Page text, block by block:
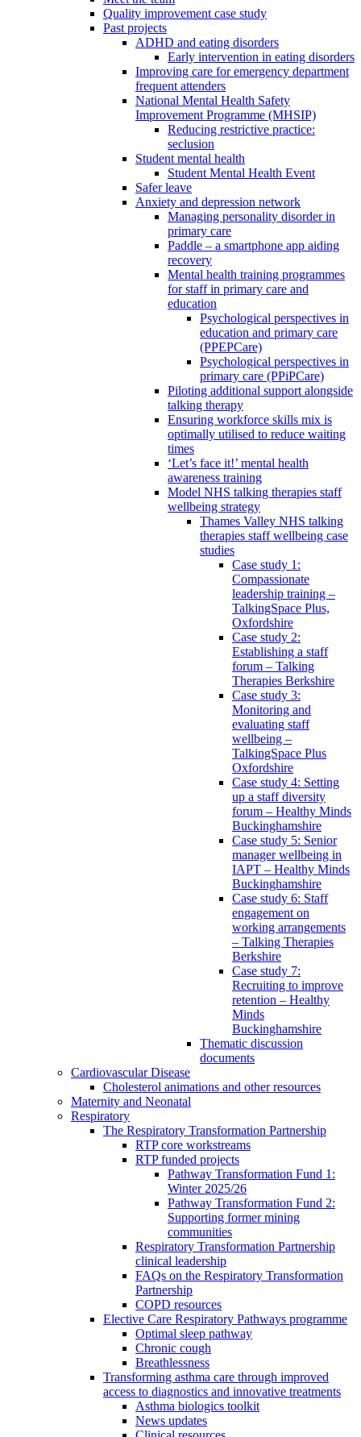
Quality improvement case study
Past projects
ADHD and eating disorders
Early intervention in eating disorders
Improving care for emergency department
frequent attenders
National Mental Health Safety
Improvement Programme (MHSIP)
Reducing restrictive practice:
seclusion
Student mental health
Student Mental Health Event
Safer leave
Anxiety and depression network
Managing personality disorder in
primary care
Paddle – a smartphone app aiding
recovery
Mental health training programmes
for staff in primary care and
education
Psychological perspectives in
education and primary care
(PPEPCare)
Psychological perspectives in
primary care (PPiPCare)
Piloting additional support alongside
talking therapy
Ensuring workforce skills mix is
optimally utilised to reduce waiting
times
‘Let’s face it!’ mental health
awareness training
Model NHS talking therapies staff
wellbeing strategy
Thames Valley NHS talking
therapies staff wellbeing case
studies
Case study 1:
Compassionate
leadership training –
TalkingSpace Plus,
Oxfordshire
Case study 2:
Establishing a staff
forum – Talking
Therapies Berkshire
Case study 3:
Monitoring and
evaluating staff
wellbeing –
TalkingSpace Plus
Oxfordshire
Case study 4: Setting
up a staff diversity
forum – Healthy Minds
Buckinghamshire
Case study 5: Senior
manager wellbeing in
IAPT – Healthy Minds
Buckinghamshire
Case study 6: Staff
engagement on
working arrangements
– Talking Therapies
Berkshire
Case study 7:
Recruiting to improve
retention – Healthy
Minds
Buckinghamshire
Thematic discussion
documents
Cardiovascular Disease
Cholesterol animations and other resources
Maternity and Neonatal
Respiratory
The Respiratory Transformation Partnership
RTP core workstreams
RTP funded projects
Pathway Transformation Fund 1:
Winter 2025/26
Pathway Transformation Fund 2:
Supporting former mining
communities
Respiratory Transformation Partnership
clinical leadership
FAQs on the Respiratory Transformation
Partnership
COPD resources
Elective Care Respiratory Pathways programme
Optimal sleep pathway
Chronic cough
Breathlessness
Transforming asthma care through improved
access to diagnostics and innovative treatments
Asthma biologics toolkit
News updates